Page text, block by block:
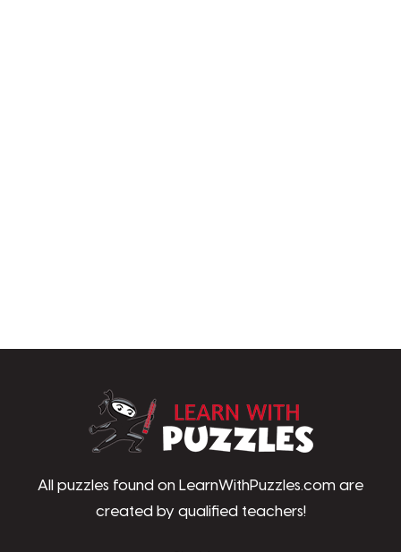
All puzzles found on LearnWithPuzzles.com are
created by qualified teachers!